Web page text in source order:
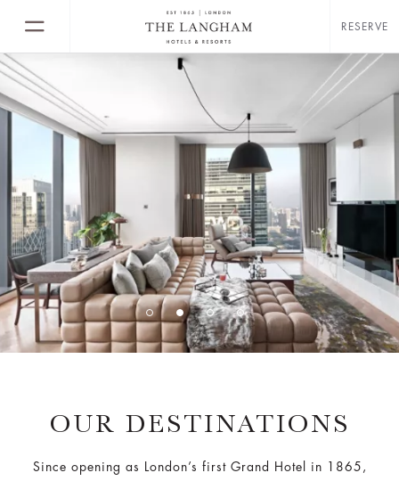
RESERVE
OUR DESTINATIONS
Since opening as London’s first Grand Hotel in 1865,